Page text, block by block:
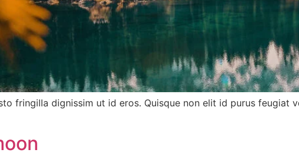
fringilla dignissim ut id eros. Quisque non elit id purus feugiat